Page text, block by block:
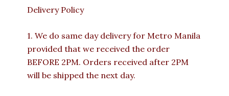
Delivery Policy
1. We do same day delivery for Metro Manila
provided that we received the order
BEFORE 2PM. Orders received after 2PM
will be shipped the next day.